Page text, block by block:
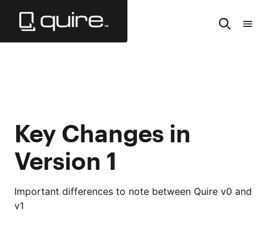
Key Changes in
Version 1
Important differences to note between Quire v0 and
v1